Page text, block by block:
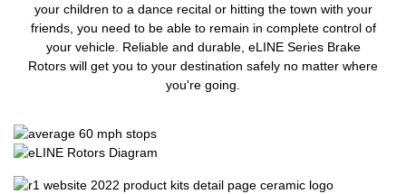
your children to a dance recital or hitting the town with your
friends, you need to be able to remain in complete control of
your vehicle. Reliable and durable, eLINE Series Brake
Rotors will get you to your destination safely no matter where
you're going.